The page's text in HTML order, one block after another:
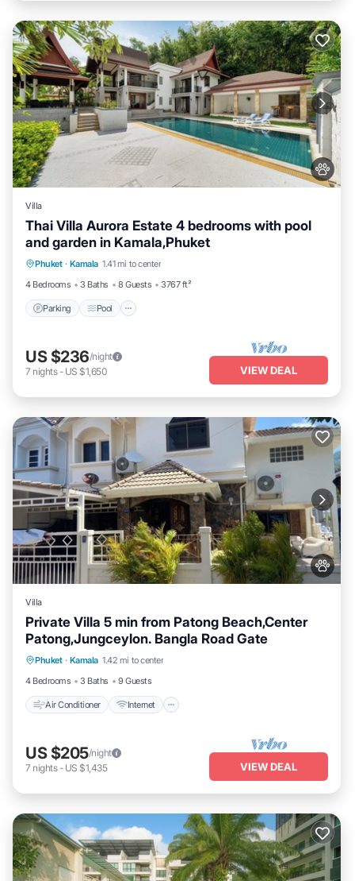
Villa
Thai Villa Aurora Estate 4 bedrooms with pool
and garden in Kamala,Phuket
Phuket · Kamala 1.41 mi to center
4 Bedrooms
3 Baths 8 Guests 3767 ft²
Parking Pool
Parking Pool
Balcony/Terrace
Kitchen
US $236/night
7 nights- US $1,650 VIEW DEAL
Villa
Private Villa 5 min from Patong Beach,Center
Patong,Jungceylon. Bangla Road Gate
Phuket · Kamala 1.42 mi to center
4 Bedrooms
3 Baths 9 Guests
Air Conditioner Internet
Air Conditioner Internet
Pet Friendly
Child Friendly
US $205/night
7 nights- US $1,435 VIEW DEAL